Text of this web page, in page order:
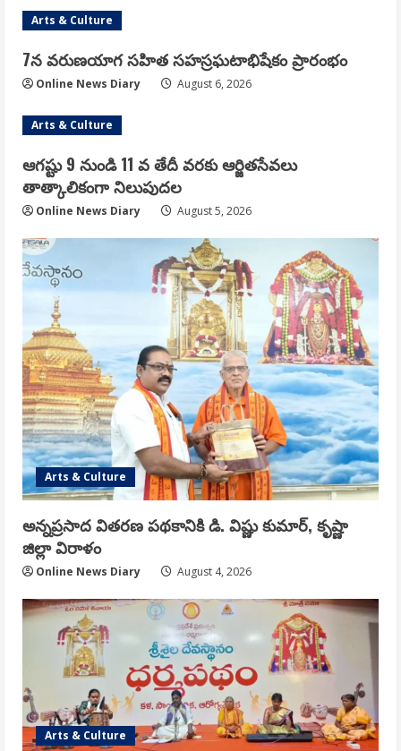
Arts & Culture
7న వరుణయాగ సహిత సహస్రఘటాభిషేకం ప్రారంభం
Online News Diary August 6, 2026
Arts & Culture
ఆగష్టు 9 నుండి 11 వ తేదీ వరకు ఆర్జితసేవలు
తాత్కాలికంగా నిలుపుదల
Online News Diary August 5, 2026
Arts & Culture
అన్నప్రసాద వితరణ పథకానికి డి. విష్ణు కుమార్, కృష్ణా
జిల్లా విరాళం
Online News Diary August 4, 2026
Arts & Culture